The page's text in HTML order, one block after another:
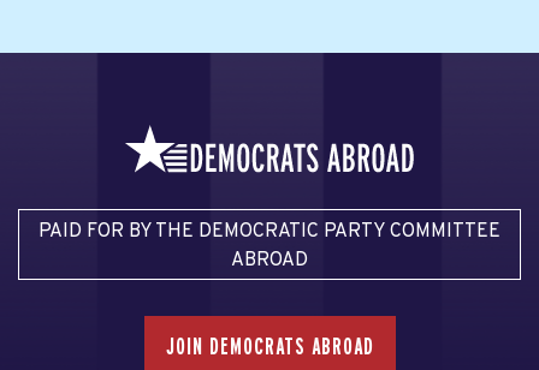
PAID FOR BY THE DEMOCRATIC PARTY COMMITTEE
ABROAD
JOIN DEMOCRATS ABROAD